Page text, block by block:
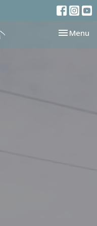
Toggle
Menu